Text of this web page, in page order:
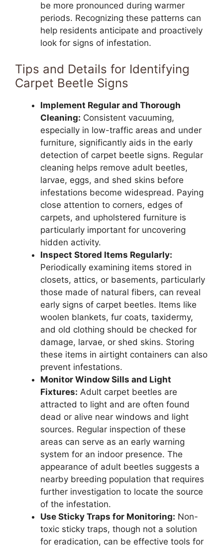
be more pronounced during warmer
periods. Recognizing these patterns can
help residents anticipate and proactively
look for signs of infestation.
Tips and Details for Identifying
Carpet Beetle Signs
Implement Regular and Thorough
Cleaning: Consistent vacuuming,
especially in low-traffic areas and under
furniture, significantly aids in the early
detection of carpet beetle signs. Regular
cleaning helps remove adult beetles,
larvae, eggs, and shed skins before
infestations become widespread. Paying
close attention to corners, edges of
carpets, and upholstered furniture is
particularly important for uncovering
hidden activity.
Inspect Stored Items Regularly:
Periodically examining items stored in
closets, attics, or basements, particularly
those made of natural fibers, can reveal
early signs of carpet beetles. Items like
woolen blankets, fur coats, taxidermy,
and old clothing should be checked for
damage, larvae, or shed skins. Storing
these items in airtight containers can also
prevent infestations.
Monitor Window Sills and Light
Fixtures: Adult carpet beetles are
attracted to light and are often found
dead or alive near windows and light
sources. Regular inspection of these
areas can serve as an early warning
system for an indoor presence. The
appearance of adult beetles suggests a
nearby breeding population that requires
further investigation to locate the source
of the infestation.
Use Sticky Traps for Monitoring: Non-
toxic sticky traps, though not a solution
for eradication, can be effective tools for